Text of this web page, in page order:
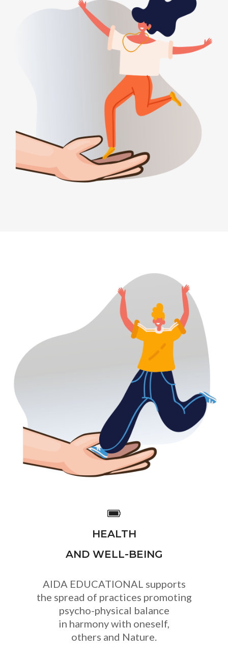
HEALTH
AND WELL-BEING
AIDA EDUCATIONAL supports
the spread of practices promoting
psycho-physical balance
in harmony with oneself,
others and Nature.